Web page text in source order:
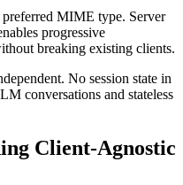
MIME type. Server
progressive
breaking existing clients.
No session state in
conversations and stateless
Client-Agnostic